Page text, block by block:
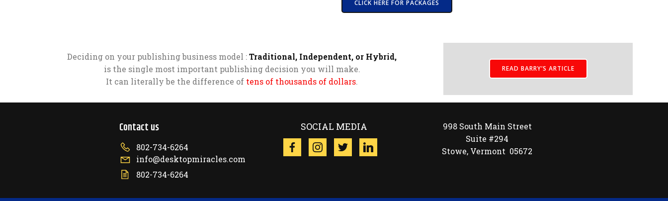
CLICK HERE FOR PACKAGES
Deciding on your publishing business model :Traditional, Independent, or Hybrid,
is the single most important publishing decision you will make.
It can literally be the difference of tens of thousands of dollars.
READ BARRY’S ARTICLE
Contact us
802-734-6264
info@desktopmiracles.com
802-734-6264
SOCIAL MEDIA
998 South Main Street
Suite #294
Stowe, Vermont 05672